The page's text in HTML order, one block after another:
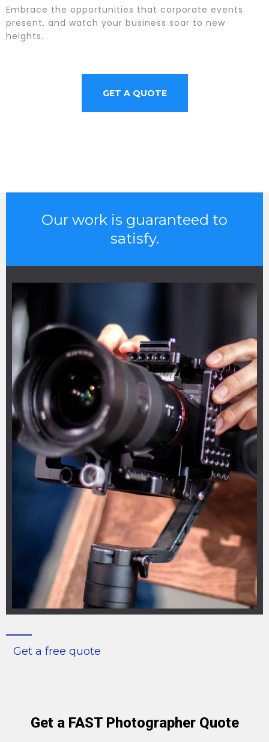
Embrace the opportunities that corporate events
present, and watch your business soar to new
heights.
GET A QUOTE
Our work is guaranteed to
satisfy.
Get a free quote
Get a FAST Photographer Quote